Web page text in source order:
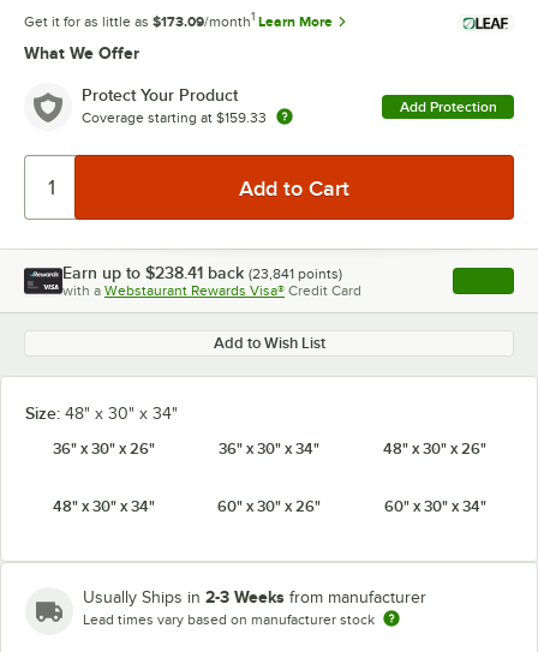
Get it for as little as $173.09/month1 Learn More
What We Offer
Protect Your Product
Coverage starting at $159.33
Add Protection
Earn up to $238.41 back (23,841 points)
with a Webstaurant Rewards Visa® Credit Card , opens
Add to Wish List
Size: 48" x 30" x 34"
36" x 30" x 26"
36" x 30" x 34" 48" x 30" x 26"
48" x 30" x 34" 60" x 30" x 26" 60" x 30" x 34"
Usually Ships in 2-3 Weeks from manufacturer
Lead times vary based on manufacturer stock